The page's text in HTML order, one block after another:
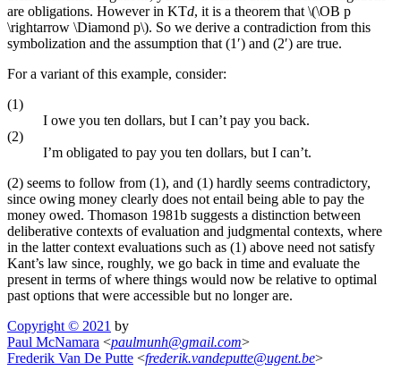
are obligations. However in KTd, it is a theorem that \(\OB p
\rightarrow \Diamond p\). So we derive a contradiction from this
symbolization and the assumption that (1′) and (2′) are true.
For a variant of this example, consider:
(1)
I owe you ten dollars, but I can’t pay you back.
(2)
I’m obligated to pay you ten dollars, but I can’t.
(2) seems to follow from (1), and (1) hardly seems contradictory,
since owing money clearly does not entail being able to pay the
money owed. Thomason 1981b suggests a distinction between
deliberative contexts of evaluation and judgmental contexts, where
in the latter context evaluations such as (1) above need not satisfy
Kant’s law since, roughly, we go back in time and evaluate the
present in terms of where things would now be relative to optimal
past options that were accessible but no longer are.
Copyright © 2021 by
Paul McNamara <paulmunh@gmail.com>
Frederik Van De Putte <frederik.vandeputte@ugent.be>